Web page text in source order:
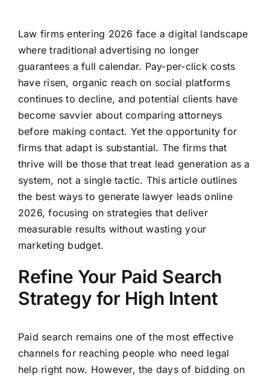
Law firms entering 2026 face a digital landscape
where traditional advertising no longer
guarantees a full calendar. Pay-per-click costs
have risen, organic reach on social platforms
continues to decline, and potential clients have
become savvier about comparing attorneys
before making contact. Yet the opportunity for
firms that adapt is substantial. The firms that
thrive will be those that treat lead generation as a
system, not a single tactic. This article outlines
the best ways to generate lawyer leads online
2026, focusing on strategies that deliver
measurable results without wasting your
marketing budget.
Refine Your Paid Search
Strategy for High Intent
Paid search remains one of the most effective
channels for reaching people who need legal
help right now. However, the days of bidding on